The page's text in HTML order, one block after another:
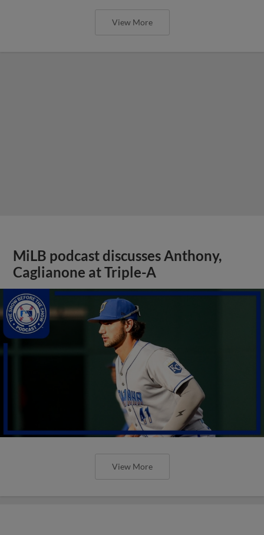
View More
MiLB podcast discusses Anthony,
Caglianone at Triple-A
View More